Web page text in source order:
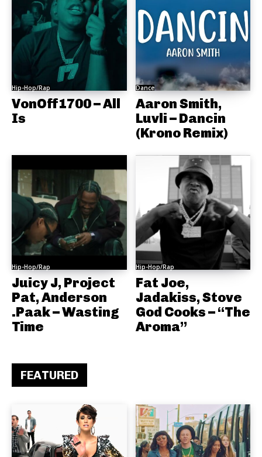
Hip-Hop/Rap
VonOff1700 – All
Is
Dance
Aaron Smith,
Luvli – Dancin
(Krono Remix)
Hip-Hop/Rap
Juicy J, Project
Pat, Anderson
.Paak – Wasting
Time
Hip-Hop/Rap
Fat Joe,
Jadakiss, Stove
God Cooks – “The
Aroma”
FEATURED